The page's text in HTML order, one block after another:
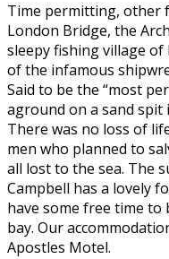
Time permitting, other
London Bridge, the
sleepy fishing village
of the infamous
Said to be the “most
aground on a sand spit
There was no loss of
men who planned to
all lost to the sea. The
Campbell has a lovely
have some free time
bay. Our
Apostles Motel.